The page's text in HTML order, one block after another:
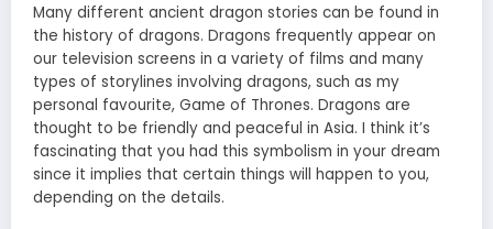
Many different ancient dragon stories can be found in
the history of dragons. Dragons frequently appear on
our television screens in a variety of films and many
types of storylines involving dragons, such as my
personal favourite, Game of Thrones. Dragons are
thought to be friendly and peaceful in Asia. I think it’s
fascinating that you had this symbolism in your dream
since it implies that certain things will happen to you,
depending on the details.